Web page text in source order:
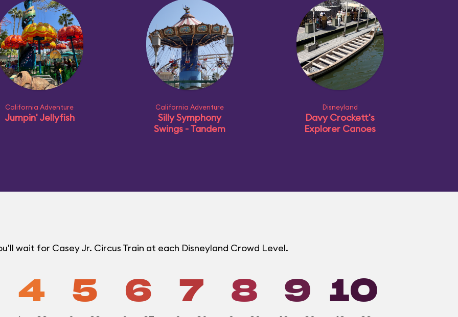
California Adventure
Jumpin' Jellyfish
California Adventure
Silly Symphony
Swings - Tandem
Disneyland
Davy Crockett's
Explorer Canoes
wait for Casey Jr. Circus Train at each Disneyland Crowd Level.
4 5 6 7 8 9 10